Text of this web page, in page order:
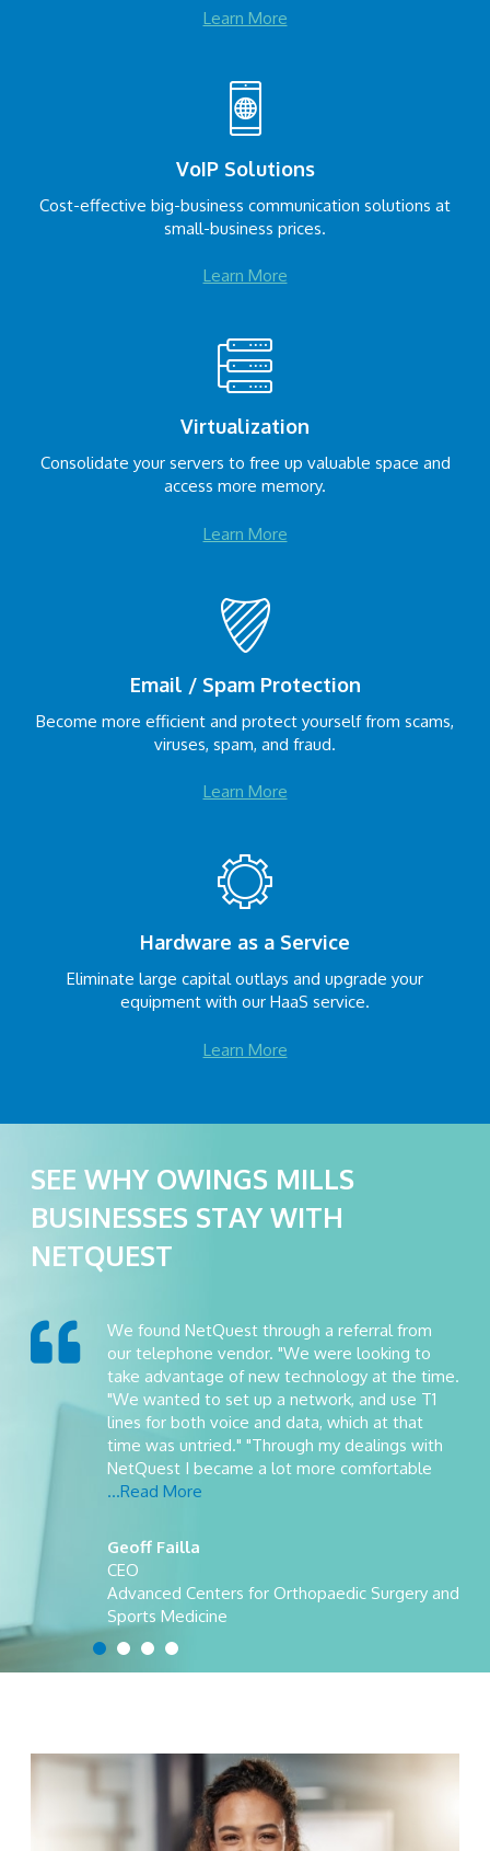
Learn More
VoIP Solutions
Cost-effective big-business communication solutions at
small-business prices.
Learn More
Virtualization
Consolidate your servers to free up valuable space and
access more memory.
Learn More
Email / Spam Protection
Become more efficient and protect yourself from scams,
viruses, spam, and fraud.
Learn More
Hardware as a Service
Eliminate large capital outlays and upgrade your
equipment with our HaaS service.
Learn More
SEE WHY OWINGS MILLS
BUSINESSES STAY WITH
NETQUEST
We found NetQuest through a referral from
our telephone vendor. "We were looking to
take advantage of new technology at the time.
"We wanted to set up a network, and use T1
lines for both voice and data, which at that
time was untried." "Through my dealings with
NetQuest I became a lot more comfortable
...Read More
Geoff Failla
CEO
Advanced Centers for Orthopaedic Surgery and
Sports Medicine